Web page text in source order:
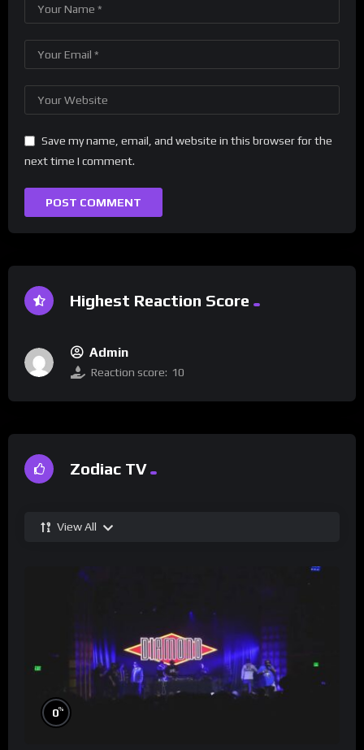
Save my name, email, and website in this browser for the
next time I comment.
Highest Reaction Score
Admin
Reaction score: 10
Zodiac TV
View All
0%